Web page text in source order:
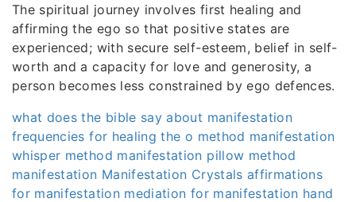
The spiritual journey involves first healing and
affirming the ego so that positive states are
experienced; with secure self-esteem, belief in self-
worth and a capacity for love and generosity, a
person becomes less constrained by ego defences.
what does the bible say about manifestation
frequencies for healing the o method manifestation
whisper method manifestation pillow method
manifestation Manifestation Crystals affirmations
for manifestation mediation for manifestation hand